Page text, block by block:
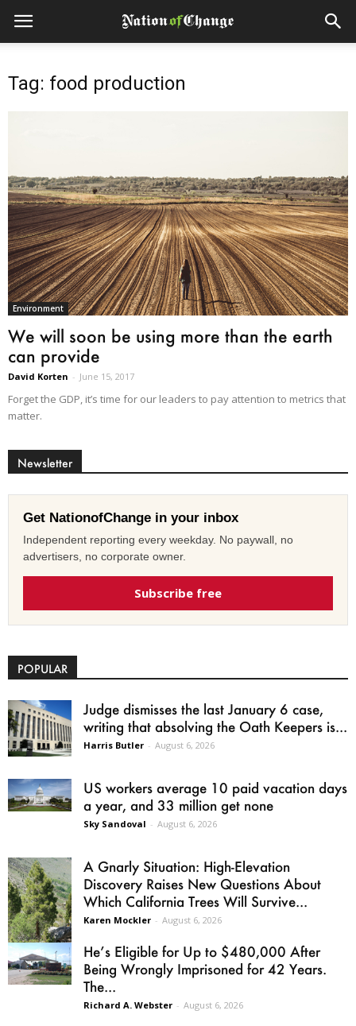
Tag: food production
Environment
We will soon be using more than the earth
can provide
David Korten - June 15, 2017
Forget the GDP, it’s time for our leaders to pay attention to metrics that
matter.
Newsletter
Get NationofChange in your inbox
Independent reporting every weekday. No paywall, no
advertisers, no corporate owner.
Subscribe free
POPULAR
Judge dismisses the last January 6 case,
writing that absolving the Oath Keepers is...
Harris Butler - August 6, 2026
US workers average 10 paid vacation days
a year, and 33 million get none
Sky Sandoval - August 6, 2026
A Gnarly Situation: High-Elevation
Discovery Raises New Questions About
Which California Trees Will Survive...
Karen Mockler - August 6, 2026
He’s Eligible for Up to $480,000 After
Being Wrongly Imprisoned for 42 Years.
The...
Richard A. Webster - August 6, 2026